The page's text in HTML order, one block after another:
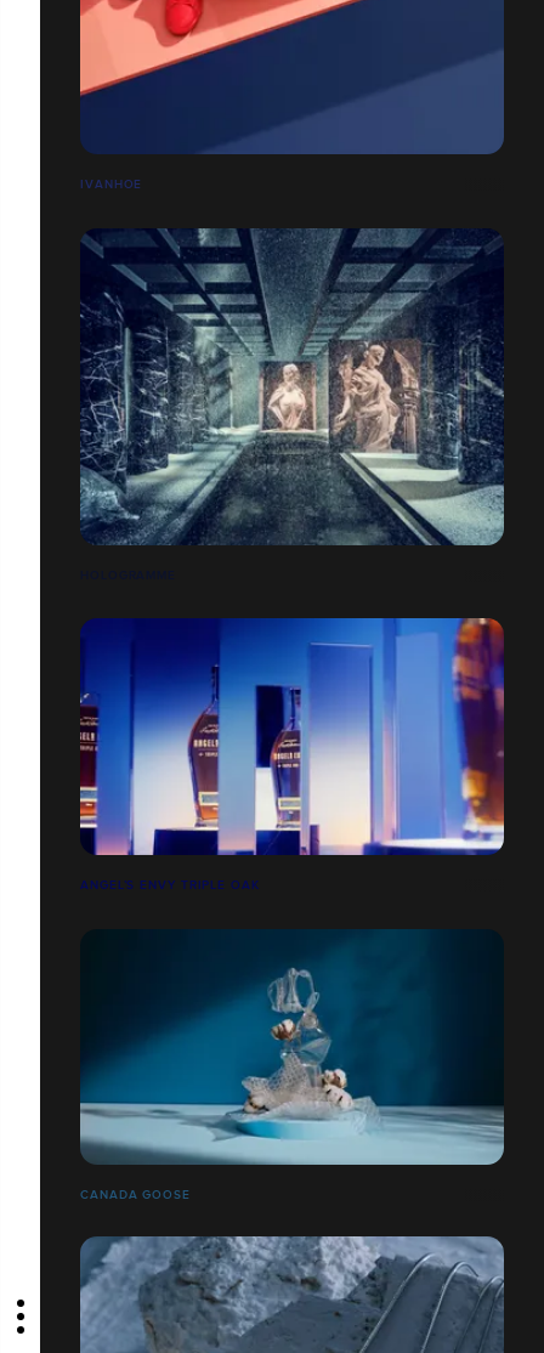
IVANHOE
ANGEL’S ENVY TRIPLE OAK
CANADA GOOSE